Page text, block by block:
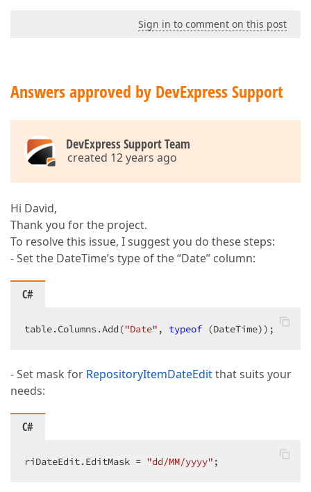
Sign in to comment on this post
Answers approved by DevExpress Support
DevExpress Support Team
created 12 years ago
Hi David,
Thank you for the project.
To resolve this issue, I suggest you do these steps:
- Set the DateTime’s type of the “Date” column:
C#
table.Columns.Add("Date" , typeof (DateTime));
- Set mask for RepositoryItemDateEditthat suits your
needs:
C#
riDateEdit.EditMask = "dd/MM/yyyy" ;